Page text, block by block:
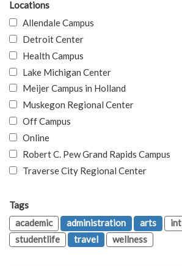
Locations
Allendale Campus
Detroit Center
Health Campus
Lake Michigan Center
Meijer Campus in Holland
Muskegon Regional Center
Off Campus
Online
Robert C. Pew Grand Rapids Campus
Traverse City Regional Center
Tags
academic
administration arts
studentlife
travel wellness